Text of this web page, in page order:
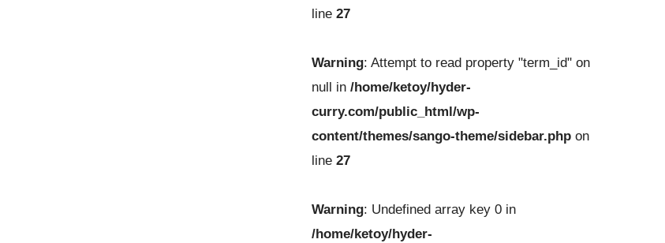
line27
Warning: Attempt to read property "term_id" on
null in/home/ketoy/hyder-
curry.com/public_html/wp-
content/themes/sango-theme/sidebar.php on
line27
Warning: Undefined array key 0 in
/home/ketoy/hyder-